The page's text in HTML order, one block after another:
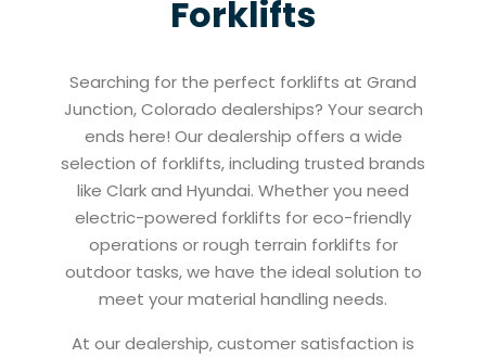
Forklifts
Searching for the perfect forklifts at Grand
Junction, Colorado dealerships? Your search
ends here! Our dealership offers a wide
selection of forklifts, including trusted brands
like Clark and Hyundai. Whether you need
electric-powered forklifts for eco-friendly
operations or rough terrain forklifts for
outdoor tasks, we have the ideal solution to
meet your material handling needs.
At our dealership, customer satisfaction is